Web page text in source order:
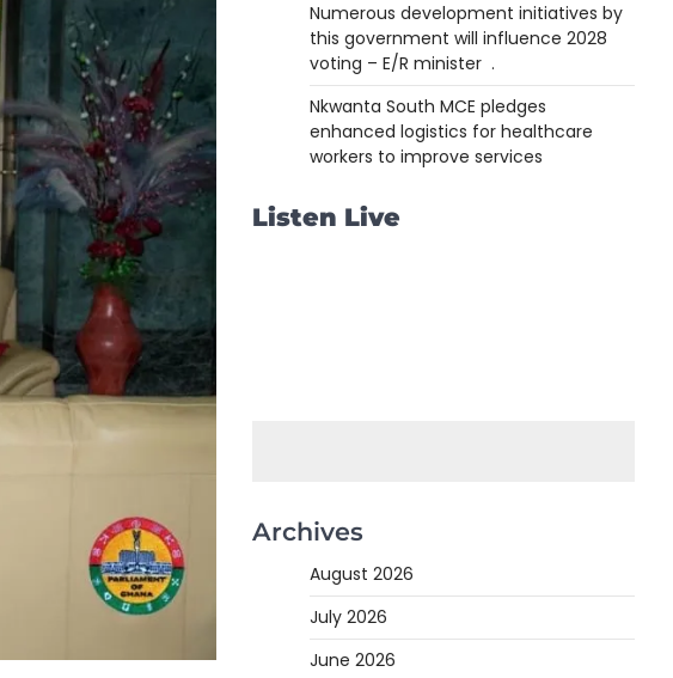
Numerous development initiatives by
this government will influence 2028
voting – E/R minister .
Nkwanta South MCE pledges
enhanced logistics for healthcare
workers to improve services
Listen Live
Archives
August 2026
July 2026
June 2026